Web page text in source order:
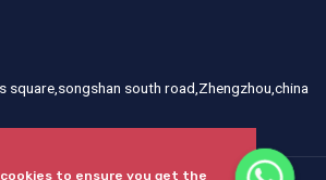
to ensure you get the
square,songshan south road,Zhengzhou,china